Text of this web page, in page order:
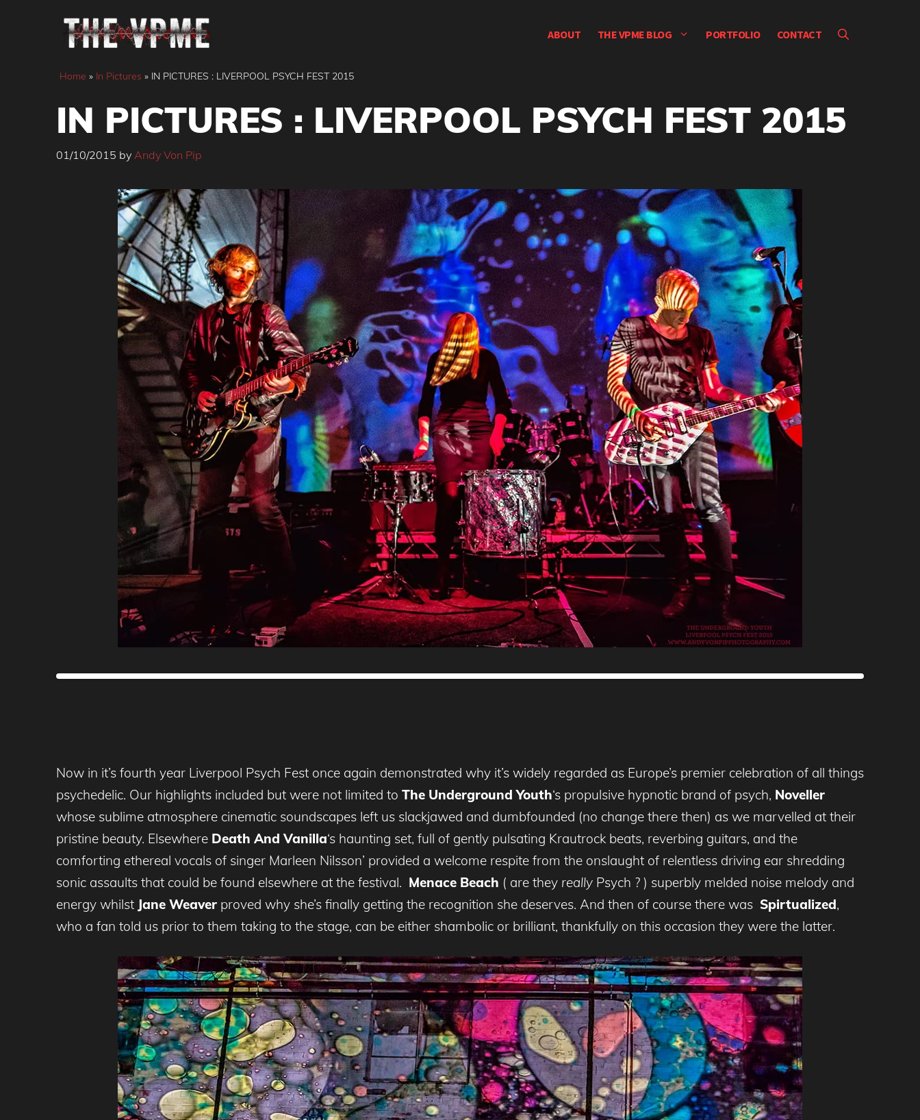
ABOUT THE VPME BLOG PORTFOLIO CONTACT
Home » In Pictures » IN PICTURES : LIVERPOOL PSYCH FEST 2015
IN PICTURES : LIVERPOOL PSYCH FEST 2015
01/10/2015 by Andy Von Pip
Now in it’s fourth year Liverpool Psych Fest once again demonstrated why it’s widely regarded as Europe’s premier celebration of all things
psychedelic. Our highlights included but were not limited to The Underground Youth‘s propulsive hypnotic brand of psych, Noveller
whose sublime atmosphere cinematic soundscapes left us slackjawed and dumbfounded (no change there then) as we marvelled at their
pristine beauty. Elsewhere Death And Vanilla‘s haunting set, full of gently pulsating Krautrock beats, reverbing guitars, and the
comforting ethereal vocals of singer Marleen Nilsson’ provided a welcome respite from the onslaught of relentless driving ear shredding
sonic assaults that could be found elsewhere at the festival. Menace Beach ( are they really Psych ? ) superbly melded noise melody and
energy whilst Jane Weaver proved why she’s finally getting the recognition she deserves. And then of course there was Spirtualized,
who a fan told us prior to them taking to the stage, can be either shambolic or brilliant, thankfully on this occasion they were the latter.